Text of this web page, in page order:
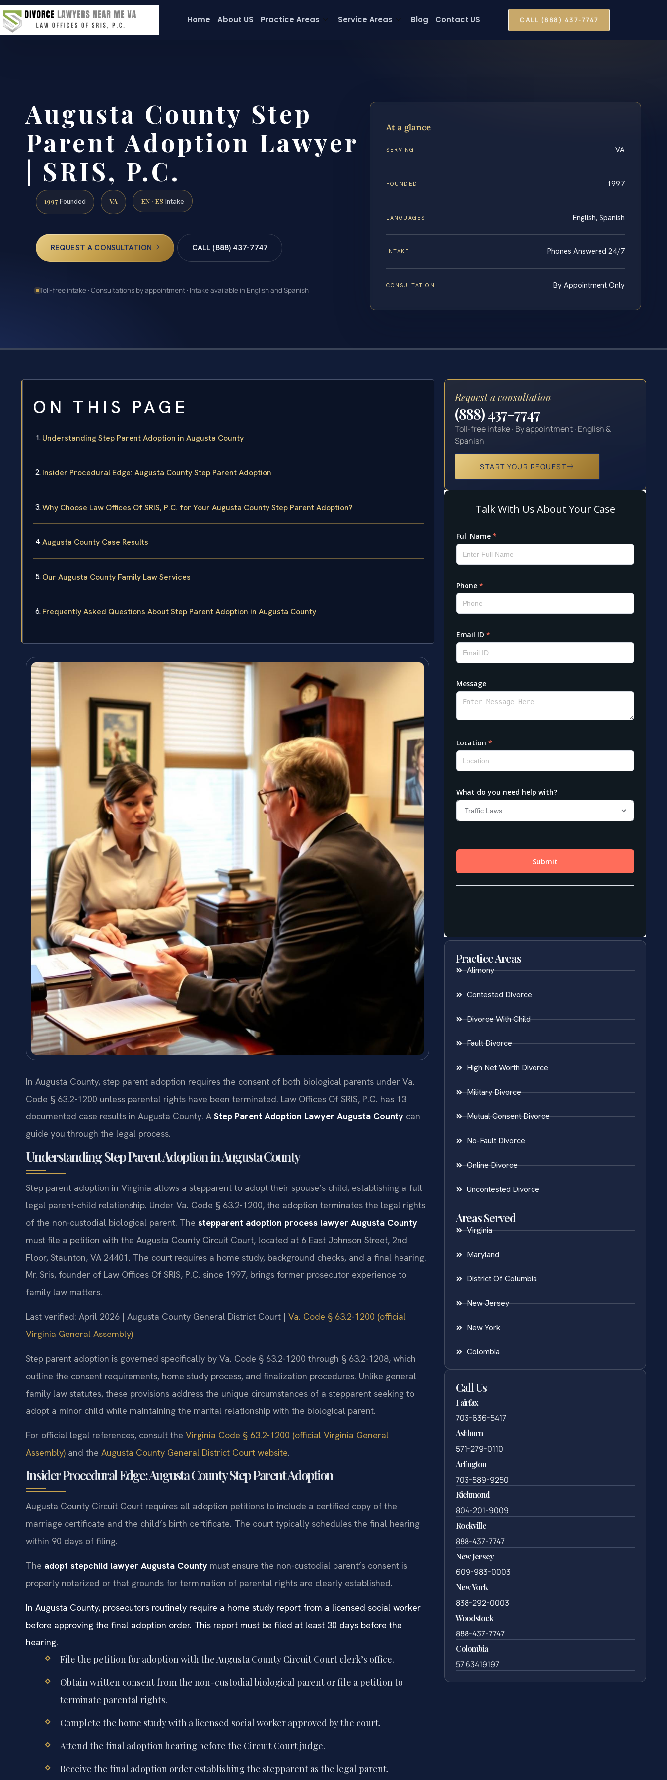
Home About US Practice Areas Service Areas Blog Contact US CALL (888) 437-7747
Augusta County Step
Parent Adoption Lawyer
| SRIS, P.C.
1997 Founded VA EN · ES Intake
REQUEST A CONSULTATION CALL (888) 437-7747
Toll-free intake · Consultations by appointment · Intake available in English and Spanish
At a glance
SERVING VA
FOUNDED 1997
LANGUAGES English, Spanish
INTAKE Phones Answered 24/7
CONSULTATION By Appointment Only
ON THIS PAGE
Understanding Step Parent Adoption in Augusta County
Insider Procedural Edge: Augusta County Step Parent Adoption
Why Choose Law Offices Of SRIS, P.C. for Your Augusta County Step Parent Adoption?
Augusta County Case Results
Our Augusta County Family Law Services
Frequently Asked Questions About Step Parent Adoption in Augusta County
In Augusta County, step parent adoption requires the consent of both biological parents under Va.
Code § 63.2-1200 unless parental rights have been terminated. Law Offices Of SRIS, P.C. has 13
documented case results in Augusta County. A Step Parent Adoption Lawyer Augusta County can
guide you through the legal process.
Understanding Step Parent Adoption in Augusta County
Step parent adoption in Virginia allows a stepparent to adopt their spouse’s child, establishing a full
legal parent-child relationship. Under Va. Code § 63.2-1200, the adoption terminates the legal rights
of the non-custodial biological parent. The stepparent adoption process lawyer Augusta County
must file a petition with the Augusta County Circuit Court, located at 6 East Johnson Street, 2nd
Floor, Staunton, VA 24401. The court requires a home study, background checks, and a final hearing.
Mr. Sris, founder of Law Offices Of SRIS, P.C. since 1997, brings former prosecutor experience to
family law matters.
Last verified: April 2026 | Augusta County General District Court | Va. Code § 63.2-1200 (official
Virginia General Assembly)
Step parent adoption is governed specifically by Va. Code § 63.2-1200 through § 63.2-1208, which
outline the consent requirements, home study process, and finalization procedures. Unlike general
family law statutes, these provisions address the unique circumstances of a stepparent seeking to
adopt a minor child while maintaining the marital relationship with the biological parent.
For official legal references, consult the Virginia Code § 63.2-1200 (official Virginia General
Assembly) and the Augusta County General District Court website.
Insider Procedural Edge: Augusta County Step Parent Adoption
Augusta County Circuit Court requires all adoption petitions to include a certified copy of the
marriage certificate and the child’s birth certificate. The court typically schedules the final hearing
within 90 days of filing.
The adopt stepchild lawyer Augusta County must ensure the non-custodial parent’s consent is
properly notarized or that grounds for termination of parental rights are clearly established.
In Augusta County, prosecutors routinely require a home study report from a licensed social worker
before approving the final adoption order. This report must be filed at least 30 days before the
hearing.
File the petition for adoption with the Augusta County Circuit Court clerk’s office.
Obtain written consent from the non-custodial biological parent or file a petition to
terminate parental rights.
Complete the home study with a licensed social worker approved by the court.
Attend the final adoption hearing before the Circuit Court judge.
Receive the final adoption order establishing the stepparent as the legal parent.
Request a consultation
(888) 437-7747
Toll-free intake · By appointment · English &
Spanish
START YOUR REQUEST
Practice Areas
Alimony
Contested Divorce
Divorce With Child
Fault Divorce
High Net Worth Divorce
Military Divorce
Mutual Consent Divorce
No-Fault Divorce
Online Divorce
Uncontested Divorce
Areas Served
Virginia
Maryland
District Of Columbia
New Jersey
New York
Colombia
Call Us
Fairfax
703-636-5417
Ashburn
571-279-0110
Arlington
703-589-9250
Richmond
804-201-9009
Rockville
888-437-7747
New Jersey
609-983-0003
New York
838-292-0003
Woodstock
888-437-7747
Colombia
57 63419197